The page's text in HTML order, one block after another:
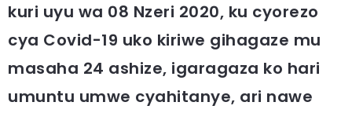
kuri uyu wa 08 Nzeri 2020, ku cyorezo
cya Covid-19 uko kiriwe gihagaze mu
masaha 24 ashize, igaragaza ko hari
umuntu umwe cyahitanye, ari nawe